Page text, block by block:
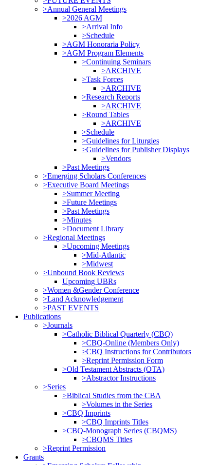
>Annual General Meetings
>2026 AGM
>Arrival Info
>Schedule
>AGM Honoraria Policy
>AGM Program Elements
>Continuing Seminars
>ARCHIVE
>Task Forces
>ARCHIVE
>Research Reports
>ARCHIVE
>Round Tables
>ARCHIVE
>Schedule
>Guidelines for Liturgies
>Guidelines for Publisher Displays
>Vendors
>Past Meetings
>Emerging Scholars Conferences
>Executive Board Meetings
>Summer Meeting
>Future Meetings
>Past Meetings
>Minutes
>Document Library
>Regional Meetings
>Upcoming Meetings
>Mid-Atlantic
>Midwest
>Unbound Book Reviews
Upcoming UBRs
>Women &Gender Conference
>Land Acknowledgement
>PAST EVENTS
Publications
>Journals
>Catholic Biblical Quarterly (CBQ)
>CBQ-Online (Members Only)
>CBQ Instructions for Contributors
>Reprint Permission Form
>Old Testament Abstracts (OTA)
>Abstractor Instructions
>Series
>Biblical Studies from the CBA
>Volumes in the Series
>CBQ Imprints
>CBQ Imprints Titles
>CBQ-Monograph Series (CBQMS)
>CBQMS Titles
>Reprint Permission
Grants